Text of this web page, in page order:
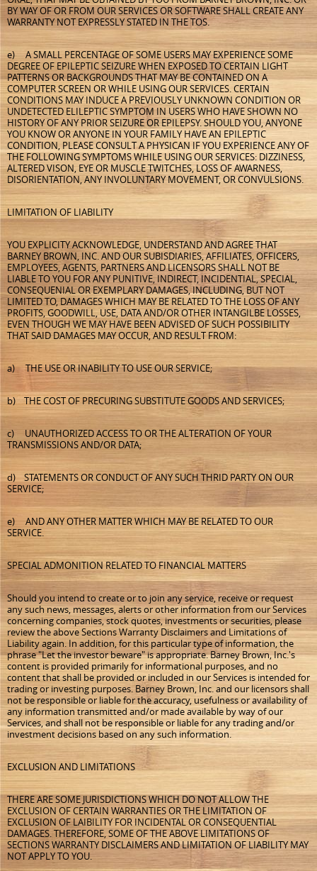
BY WAY OF OR FROM OUR SERVICES OR SOFTWARE SHALL CREATE ANY
WARRANTY NOT EXPRESSLY STATED IN THE TOS.
e) A SMALL PERCENTAGE OF SOME USERS MAY EXPERIENCE SOME
DEGREE OF EPILEPTIC SEIZURE WHEN EXPOSED TO CERTAIN LIGHT
PATTERNS OR BACKGROUNDS THAT MAY BE CONTAINED ON A
COMPUTER SCREEN OR WHILE USING OUR SERVICES. CERTAIN
CONDITIONS MAY INDUCE A PREVIOUSLY UNKNOWN CONDITION OR
UNDETECTED ELILEPTIC SYMPTOM IN USERS WHO HAVE SHOWN NO
HISTORY OF ANY PRIOR SEIZURE OR EPILEPSY. SHOULD YOU, ANYONE
YOU KNOW OR ANYONE IN YOUR FAMILY HAVE AN EPILEPTIC
CONDITION, PLEASE CONSULT A PHYSICAN IF YOU EXPERIENCE ANY OF
THE FOLLOWING SYMPTOMS WHILE USING OUR SERVICES: DIZZINESS,
ALTERED VISON, EYE OR MUSCLE TWITCHES, LOSS OF AWARNESS,
DISORIENTATION, ANY INVOLUNTARY MOVEMENT, OR CONVULSIONS.
LIMITATION OF LIABILITY
YOU EXPLICITY ACKNOWLEDGE, UNDERSTAND AND AGREE THAT
BARNEY BROWN, INC. AND OUR SUBISDIARIES, AFFILIATES, OFFICERS,
EMPLOYEES, AGENTS, PARTNERS AND LICENSORS SHALL NOT BE
LIABLE TO YOU FOR ANY PUNITIVE, INDIRECT, INCIDENTIAL, SPECIAL,
CONSEQUENIAL OR EXEMPLARY DAMAGES, INCLUDING, BUT NOT
LIMITED TO, DAMAGES WHICH MAY BE RELATED TO THE LOSS OF ANY
PROFITS, GOODWILL, USE, DATA AND/OR OTHER INTANGILBE LOSSES,
EVEN THOUGH WE MAY HAVE BEEN ADVISED OF SUCH POSSIBILITY
THAT SAID DAMAGES MAY OCCUR, AND RESULT FROM:
a) THE USE OR INABILITY TO USE OUR SERVICE;
b) THE COST OF PRECURING SUBSTITUTE GOODS AND SERVICES;
c) UNAUTHORIZED ACCESS TO OR THE ALTERATION OF YOUR
TRANSMISSIONS AND/OR DATA;
d) STATEMENTS OR CONDUCT OF ANY SUCH THRID PARTY ON OUR
SERVICE;
e) AND ANY OTHER MATTER WHICH MAY BE RELATED TO OUR
SERVICE.
SPECIAL ADMONITION RELATED TO FINANCIAL MATTERS
Should you intend to create or to join any service, receive or request
any such news, messages, alerts or other information from our Services
concerning companies, stock quotes, investments or securities, please
review the above Sections Warranty Disclaimers and Limitations of
Liability again. In addition, for this particular type of information, the
phrase "Let the investor beware" is appropriate. Barney Brown, Inc.'s
content is provided primarily for informational purposes, and no
content that shall be provided or included in our Services is intended for
trading or investing purposes. Barney Brown, Inc. and our licensors shall
not be responsible or liable for the accuracy, usefulness or availability of
any information transmitted and/or made available by way of our
Services, and shall not be responsible or liable for any trading and/or
investment decisions based on any such information.
EXCLUSION AND LIMITATIONS
THERE ARE SOME JURISDICTIONS WHICH DO NOT ALLOW THE
EXCLUSION OF CERTAIN WARRANTIES OR THE LIMITATION OF
EXCLUSION OF LAIBILITY FOR INCIDENTAL OR CONSEQUENTIAL
DAMAGES. THEREFORE, SOME OF THE ABOVE LIMITATIONS OF
SECTIONS WARRANTY DISCLAIMERS AND LIMITATION OF LIABILITY MAY
NOT APPLY TO YOU.